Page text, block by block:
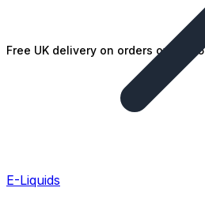
Free UK delivery on orders over £25
E-Liquids